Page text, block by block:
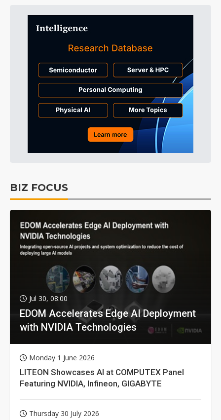
BIZ FOCUS
Jul 30, 08:00
EDOM Accelerates Edge AI Deployment
with NVIDIA Technologies
Monday 1 June 2026
LITEON Showcases AI at COMPUTEX Panel
Featuring NVIDIA, Infineon, GIGABYTE
Thursday 30 July 2026